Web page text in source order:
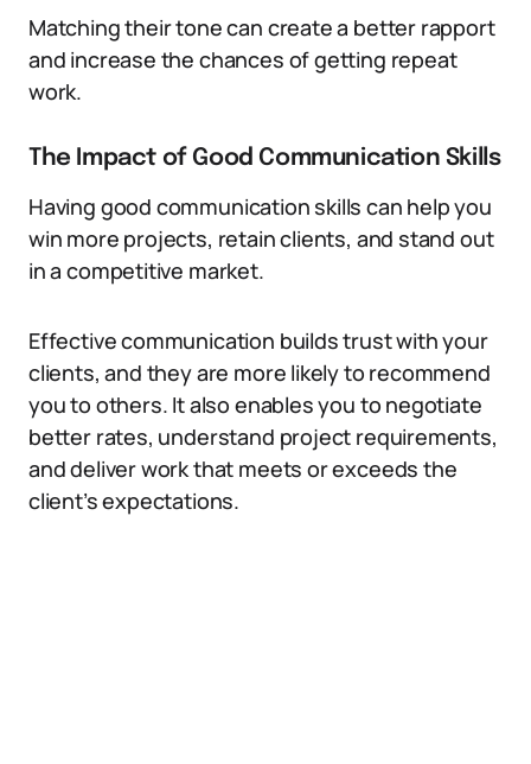
Matching their tone can create a better rapport
and increase the chances of getting repeat
work.
The Impact of Good Communication Skills
Having good communication skills can help you
win more projects, retain clients, and stand out
in a competitive market.
Effective communication builds trust with your
clients, and they are more likely to recommend
you to others. It also enables you to negotiate
better rates, understand project requirements,
and deliver work that meets or exceeds the
client’s expectations.